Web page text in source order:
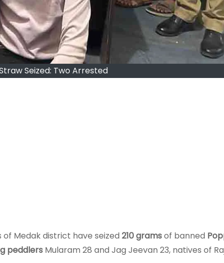
Seized: Two Arrested
Medak district have seized 210 gramsof banned
peddlers Mularam 28 and Jag Jeevan 23, natives of